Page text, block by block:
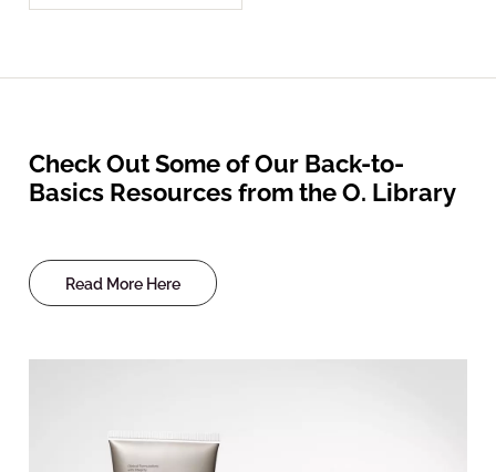
Check Out Some of Our Back-to-
Basics Resources from the O. Library
Read More Here